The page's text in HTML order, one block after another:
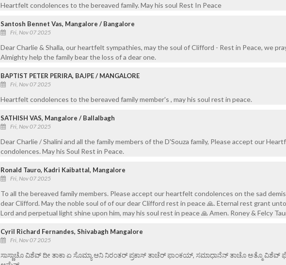
Heartfelt condolences to the bereaved family. May his soul Rest In Peace
Santosh Bennet Vas, Mangalore / Bangalore
Fri, Nov 07 2025
Dear Charlie & Shalla, our heartfelt sympathies, may the soul of Clifford - Rest in Peace, we
Almighty help the family bear the loss of a dear one.
BAPTIST PETER PERIRA, BAJPE / MANGALORE
Fri, Nov 07 2025
Heartfelt condolences to the bereaved family member's , may his soul rest in peace.
SATHISH VAS, Mangalore / Ballalbagh
Fri, Nov 07 2025
Dear Charlie / Shalini and all the family members of the D'Souza family, Please accept our
condolences. May his Soul Rest in Peace.
Ronald Tauro, Kadri Kaibattal, Mangalore
Fri, Nov 07 2025
To all the bereaved family members. Please accept our heartfelt condolences on the sad
dear Clifford. May the noble soul of of our dear Clifford rest in peace 🙏. Eternal rest grant
Lord and perpetual light shine upon him, may his soul rest in peace 🙏 Amen. Roney & Felcy
Cyril Richard Fernandes, Shivabagh Mangalore
Fri, Nov 07 2025
ಸಾಸ್ಣಾಚೊ ವಿಶೆವ್ ದೀ ತಾಕಾ ಏ ಸೊಮ್ಯಾ ಆನಿ ನಿರಂತರ್ ಪ್ರಕಾಸ್ ತಾಚೆರ್ ಫಾಂಕಯ್, ಸಮಾಧಾನೆನ್ ತಾಚೊ ಅತ್ಮೊ ವಿಶೆವ್